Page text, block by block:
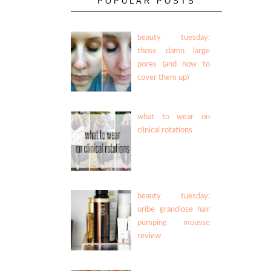
beauty tuesday:
those damn large
pores (and how to
cover them up)
what to wear on
clinical rotations
beauty tuesday:
oribe grandiose hair
pumping mousse
review